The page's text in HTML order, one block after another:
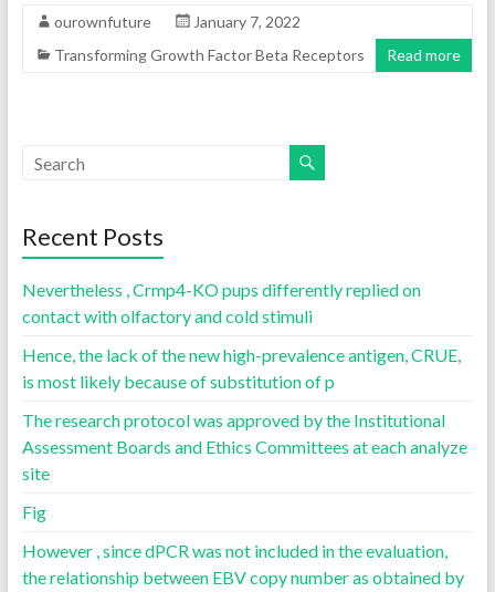
ourownfuture
January 7, 2022
Transforming Growth Factor Beta Receptors
Read more
Recent Posts
Nevertheless , Crmp4-KO pups differently replied on
contact with olfactory and cold stimuli
Hence, the lack of the new high-prevalence antigen, CRUE,
is most likely because of substitution of p
The research protocol was approved by the Institutional
Assessment Boards and Ethics Committees at each analyze
site
Fig
However , since dPCR was not included in the evaluation,
the relationship between EBV copy number as obtained by